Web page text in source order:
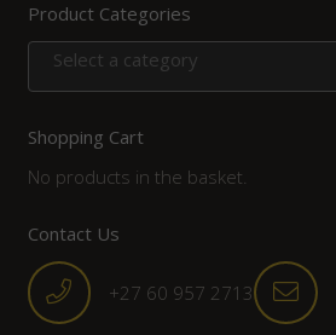
Product Categories
Select a category
Shopping Cart
No products in the basket.
Contact Us
+27 60 957 2713